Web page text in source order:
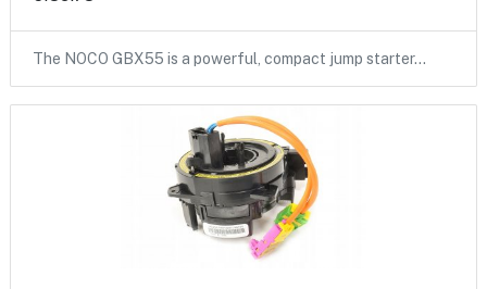
The NOCO GBX55 is a powerful, compact jump starter…